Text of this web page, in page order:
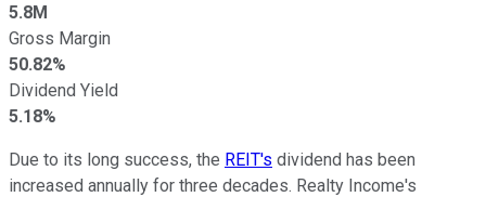
5.8M
Gross Margin
50.82%
Dividend Yield
5.18%
Due to its long success, the REIT's dividend has been
increased annually for three decades. Realty Income's